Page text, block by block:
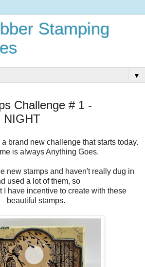
Stamping
▼
Challenge # 1 -
NIGHT
brand new challenge that starts today.
is always Anything Goes.
new stamps and haven't really dug in
used a lot of them, so
I have incentive to create with these
beautiful stamps.